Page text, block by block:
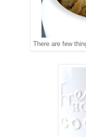
There are few